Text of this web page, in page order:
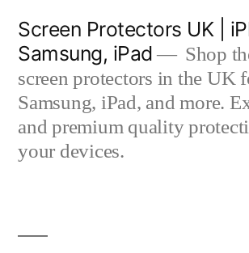
content
Screen Protectors UK |
Samsung, iPad
Shop
screen protectors in the UK
Samsung, iPad, and more.
and premium quality
your devices.